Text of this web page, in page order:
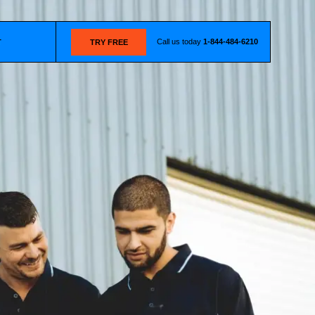
TRY FREE Call us today 1-844-484-6210